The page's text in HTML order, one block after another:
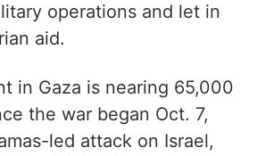
operations and let in
aid.
in Gaza is nearing 65,000
the war began Oct. 7,
led attack on Israel,